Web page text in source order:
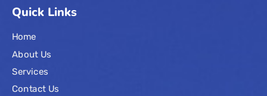
Quick Links
Home
About Us
Services
Contact Us